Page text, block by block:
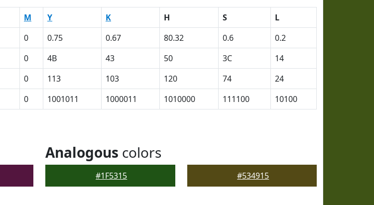
M Y K H S
L
0 0.75 0.67 80.32 0.6
0.2
0 4B 43 50 3C
14
0 113 103 120 74
24
0 1001011 1000011 1010000 111100 10100
Analogous colors
#1F5315 #534915